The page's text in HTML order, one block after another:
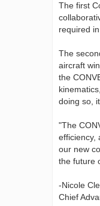
The first
required
The
aircraft
the
doing so,
"The
efficiency,
our new
the future
-Nicole
Chief